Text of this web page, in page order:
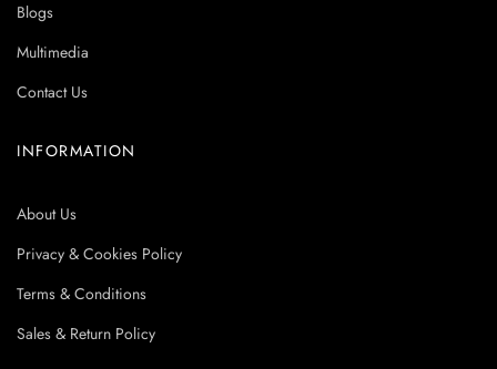
Blogs
Multimedia
Contact Us
INFORMATION
About Us
Privacy & Cookies Policy
Terms & Conditions
Sales & Return Policy